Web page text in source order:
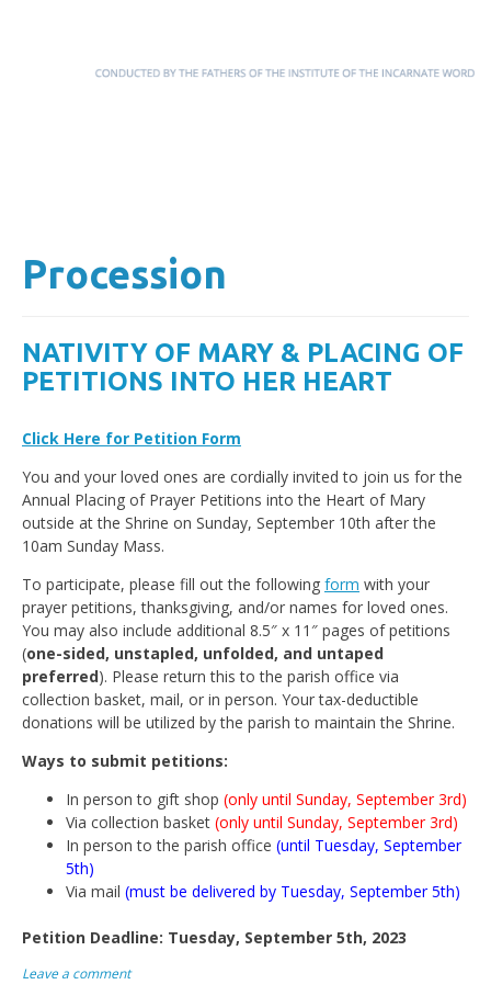
Procession
NATIVITY OF MARY & PLACING OF
PETITIONS INTO HER HEART
Click Here for Petition Form
You and your loved ones are cordially invited to join us for the
Annual Placing of Prayer Petitions into the Heart of Mary
outside at the Shrine on Sunday, September 10th after the
10am Sunday Mass.
To participate, please fill out the following form with your
prayer petitions, thanksgiving, and/or names for loved ones.
You may also include additional 8.5″ x 11″ pages of petitions
(one-sided, unstapled, unfolded, and untaped
preferred). Please return this to the parish office via
collection basket, mail, or in person. Your tax-deductible
donations will be utilized by the parish to maintain the Shrine.
Ways to submit petitions:
In person to gift shop (only until Sunday, September 3rd)
Via collection basket (only until Sunday, September 3rd)
In person to the parish office (until Tuesday, September
5th)
Via mail (must be delivered by Tuesday, September 5th)
Petition Deadline: Tuesday, September 5th, 2023
Leave a comment